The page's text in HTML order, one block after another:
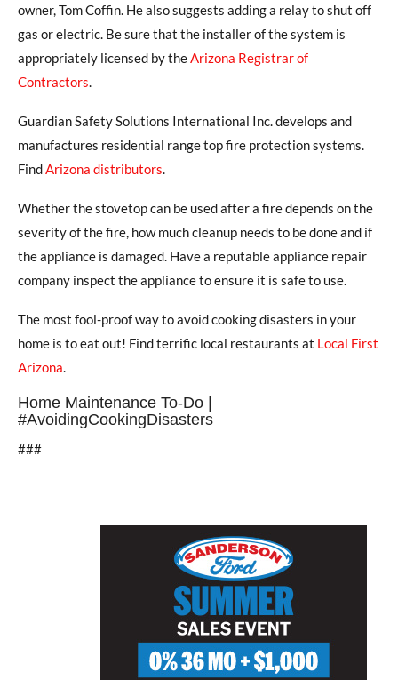
owner, Tom Coffin. He also suggests adding a relay to shut off
gas or electric. Be sure that the installer of the system is
appropriately licensed by theArizona Registrar of
Contractors.
Guardian Safety Solutions International Inc. develops and
manufactures residential range top fire protection systems.
FindArizona distributors.
Whether the stovetop can be used after a fire depends on the
severity of the fire, how much cleanup needs to be done and if
the appliance is damaged. Have a reputable appliance repair
company inspect the appliance to ensure it is safe to use.
The most fool-proof way to avoid cooking disasters in your
home is to eat out! Find terrific local restaurants at Local First
Arizona.
Home Maintenance To-Do |
#AvoidingCookingDisasters
###